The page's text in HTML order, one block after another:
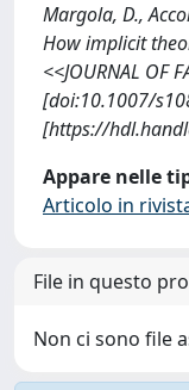
Margola, D.,
How implicit
<<JOURNAL OF
[doi:10.1007/
[https://
Appare nelle
Articolo in
File in questo
Non ci sono file